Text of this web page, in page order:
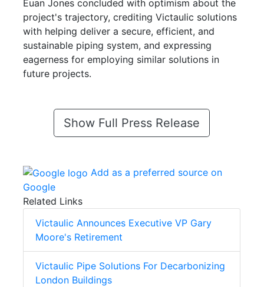
Euan Jones concluded with optimism about the
project's trajectory, crediting Victaulic solutions
with helping deliver a secure, efficient, and
sustainable piping system, and expressing
eagerness for employing similar solutions in
future projects.
Show Full Press Release
Add as a preferred source on
Google
Related Links
Victaulic Announces Executive VP Gary
Moore's Retirement
Victaulic Pipe Solutions For Decarbonizing
London Buildings